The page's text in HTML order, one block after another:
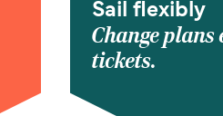
Sail flexibly
Change
tickets.